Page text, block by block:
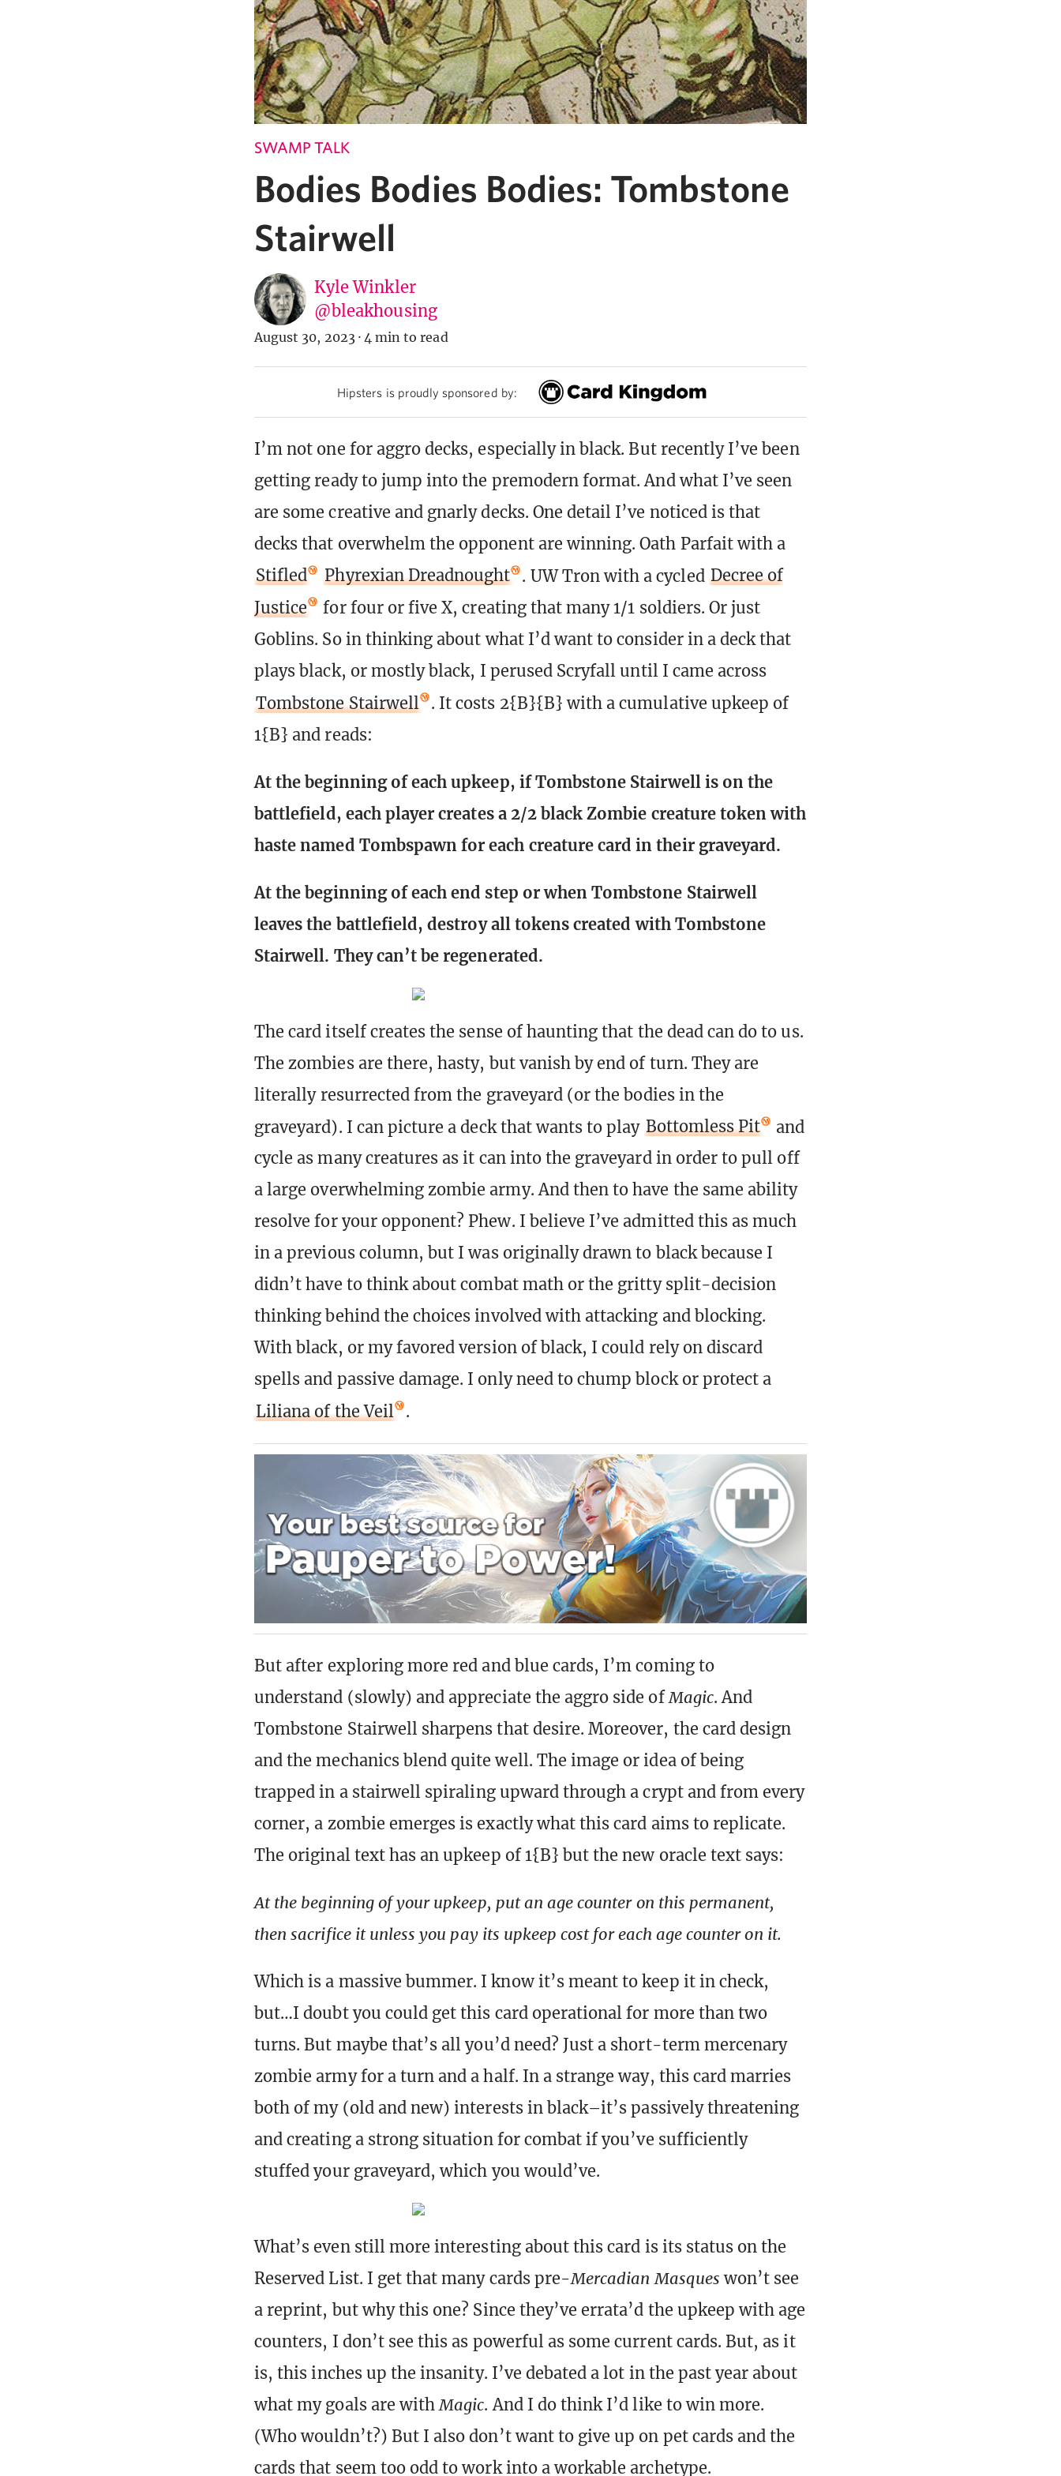
SWAMP TALK
Bodies Bodies Bodies: Tombstone
Stairwell
Kyle Winkler
@bleakhousing
August 30, 2023 · 4 min to read
Hipsters is proudly sponsored by:
I’m not one for aggro decks, especially in black. But recently I’ve been
getting ready to jump into the premodern format. And what I’ve seen
are some creative and gnarly decks. One detail I’ve noticed is that
decks that overwhelm the opponent are winning. Oath Parfait with a
Stifled
Phyrexian Dreadnought . UW Tron with a cycled Decree of
Justice
for four or five X, creating that many 1/1 soldiers. Or just
Goblins. So in thinking about what I’d want to consider in a deck that
plays black, or mostly black, I perused Scryfall until I came across
Tombstone Stairwell
. It costs 2{B}{B} with a cumulative upkeep of
1{B} and reads:
At the beginning of each upkeep, if Tombstone Stairwell is on the
battlefield, each player creates a 2/2 black Zombie creature token with
haste named Tombspawn for each creature card in their graveyard.
At the beginning of each end step or when Tombstone Stairwell
leaves the battlefield, destroy all tokens created with Tombstone
Stairwell. They can’t be regenerated.
The card itself creates the sense of haunting that the dead can do to us.
The zombies are there, hasty, but vanish by end of turn. They are
literally resurrected from the graveyard (or the bodies in the
graveyard). I can picture a deck that wants to play Bottomless Pit
and
cycle as many creatures as it can into the graveyard in order to pull off
a large overwhelming zombie army. And then to have the same ability
resolve for your opponent? Phew. I believe I’ve admitted this as much
in a previous column, but I was originally drawn to black because I
didn’t have to think about combat math or the gritty split-decision
thinking behind the choices involved with attacking and blocking.
With black, or my favored version of black, I could rely on discard
spells and passive damage. I only need to chump block or protect a
Liliana of the Veil
.
But after exploring more red and blue cards, I’m coming to
understand (slowly) and appreciate the aggro side of Magic. And
Tombstone Stairwell sharpens that desire. Moreover, the card design
and the mechanics blend quite well. The image or idea of being
trapped in a stairwell spiraling upward through a crypt and from every
corner, a zombie emerges is exactly what this card aims to replicate.
The original text has an upkeep of 1{B} but the new oracle text says:
At the beginning of your upkeep, put an age counter on this permanent,
then sacrifice it unless you pay its upkeep cost for each age counter on it.
Which is a massive bummer. I know it’s meant to keep it in check,
but…I doubt you could get this card operational for more than two
turns. But maybe that’s all you’d need? Just a short-term mercenary
zombie army for a turn and a half. In a strange way, this card marries
both of my (old and new) interests in black–it’s passively threatening
and creating a strong situation for combat if you’ve sufficiently
stuffed your graveyard, which you would’ve.
What’s even still more interesting about this card is its status on the
Reserved List. I get that many cards pre-Mercadian Masques won’t see
a reprint, but why this one? Since they’ve errata’d the upkeep with age
counters, I don’t see this as powerful as some current cards. But, as it
is, this inches up the insanity. I’ve debated a lot in the past year about
what my goals are with Magic. And I do think I’d like to win more.
(Who wouldn’t?) But I also don’t want to give up on pet cards and the
cards that seem too odd to work into a workable archetype.